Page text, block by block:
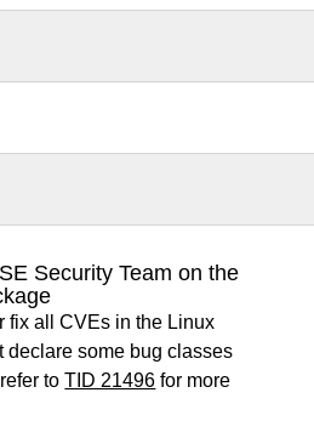
Security Team on the
fix all CVEs in the Linux
declare some bug classes
toTID 21496 for more